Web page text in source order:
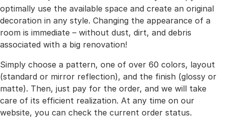
optimally use the available space and create an original
decoration in any style. Changing the appearance of a
room is immediate – without dust, dirt, and debris
associated with a big renovation!
Simply choose a pattern, one of over 60 colors, layout
(standard or mirror reflection), and the finish (glossy or
matte). Then, just pay for the order, and we will take
care of its efficient realization. At any time on our
website, you can check the current order status.